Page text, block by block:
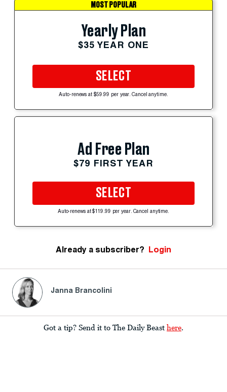
MOST POPULAR
Yearly Plan
$35 YEAR ONE
SELECT
Auto-renews at $59.99 per year. Cancel anytime.
Ad Free Plan
$79 FIRST YEAR
SELECT
Auto-renews at $119.99 per year. Cancel anytime.
Already a subscriber? Login
Janna Brancolini
Got a tip? Send it to The Daily Beast here.